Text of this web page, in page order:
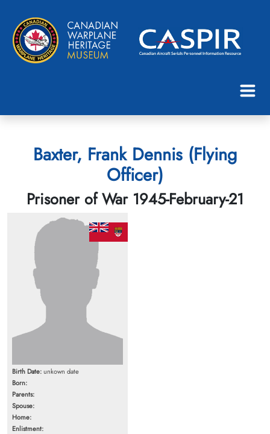
Baxter, Frank Dennis (Flying
Officer)
Prisoner of War 1945-February-21
Birth Date:unkown date
Born:
Parents:
Spouse:
Home:
Enlistment: